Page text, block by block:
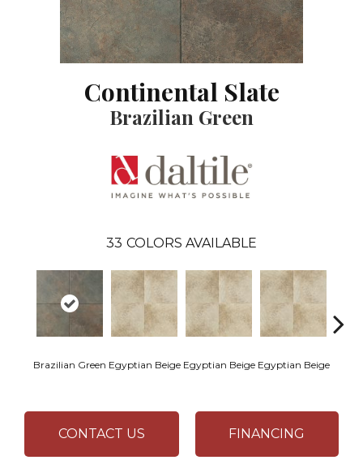
Continental Slate
Brazilian Green
33 COLORS AVAILABLE
Brazilian Green Egyptian Beige Egyptian Beige Egyptian Beige
CONTACT US FINANCING